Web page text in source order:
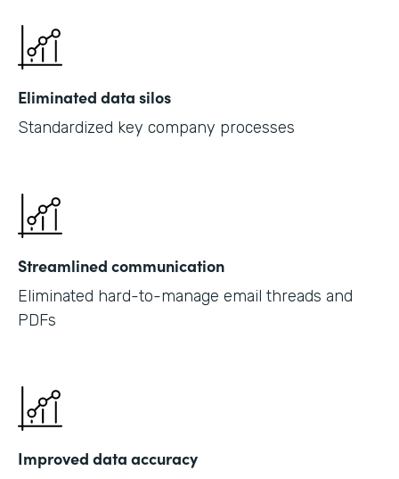
Eliminated data silos
Standardized key company processes
Streamlined communication
Eliminated hard-to-manage email threads and
PDFs
Improved data accuracy